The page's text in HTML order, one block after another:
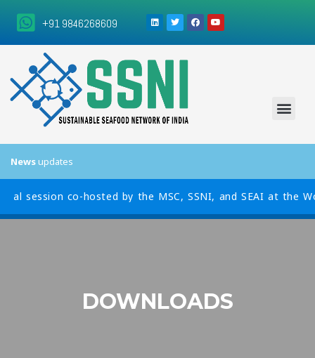
+91 9846268609
Newsupdates
co-hosted by the MSC, SSNI, and SEAI at the
DOWNLOADS